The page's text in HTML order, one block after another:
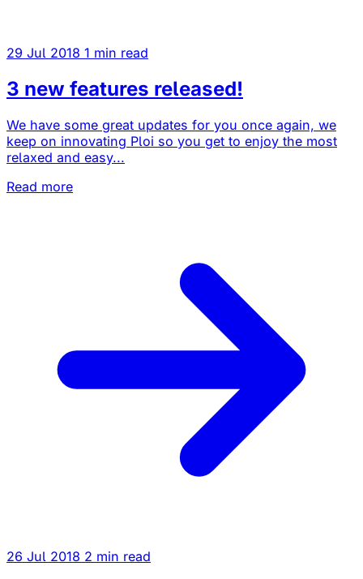
29 Jul 2018 1 min read
3 new features released!
We have some great updates for you once again, we
keep on innovating Ploi so you get to enjoy the most
relaxed and easy...
Read more
26 Jul 2018 2 min read